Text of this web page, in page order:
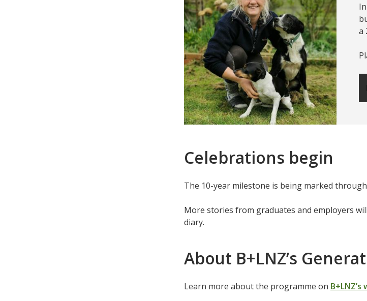
a
Celebrations begin
The 10-year milestone is being marked
More stories from graduates and employers
diary.
About B+LNZ’s
Learn more about the programme on